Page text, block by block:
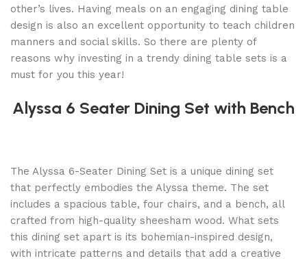
other’s lives. Having meals on an engaging dining table
design is also an excellent opportunity to teach children
manners and social skills. So there are plenty of
reasons why investing in a trendy dining table sets is a
must for you this year!
Alyssa 6 Seater Dining Set with Bench
The Alyssa 6-Seater Dining Set is a unique dining set
that perfectly embodies the Alyssa theme. The set
includes a spacious table, four chairs, and a bench, all
crafted from high-quality sheesham wood. What sets
this dining set apart is its bohemian-inspired design,
with intricate patterns and details that add a creative